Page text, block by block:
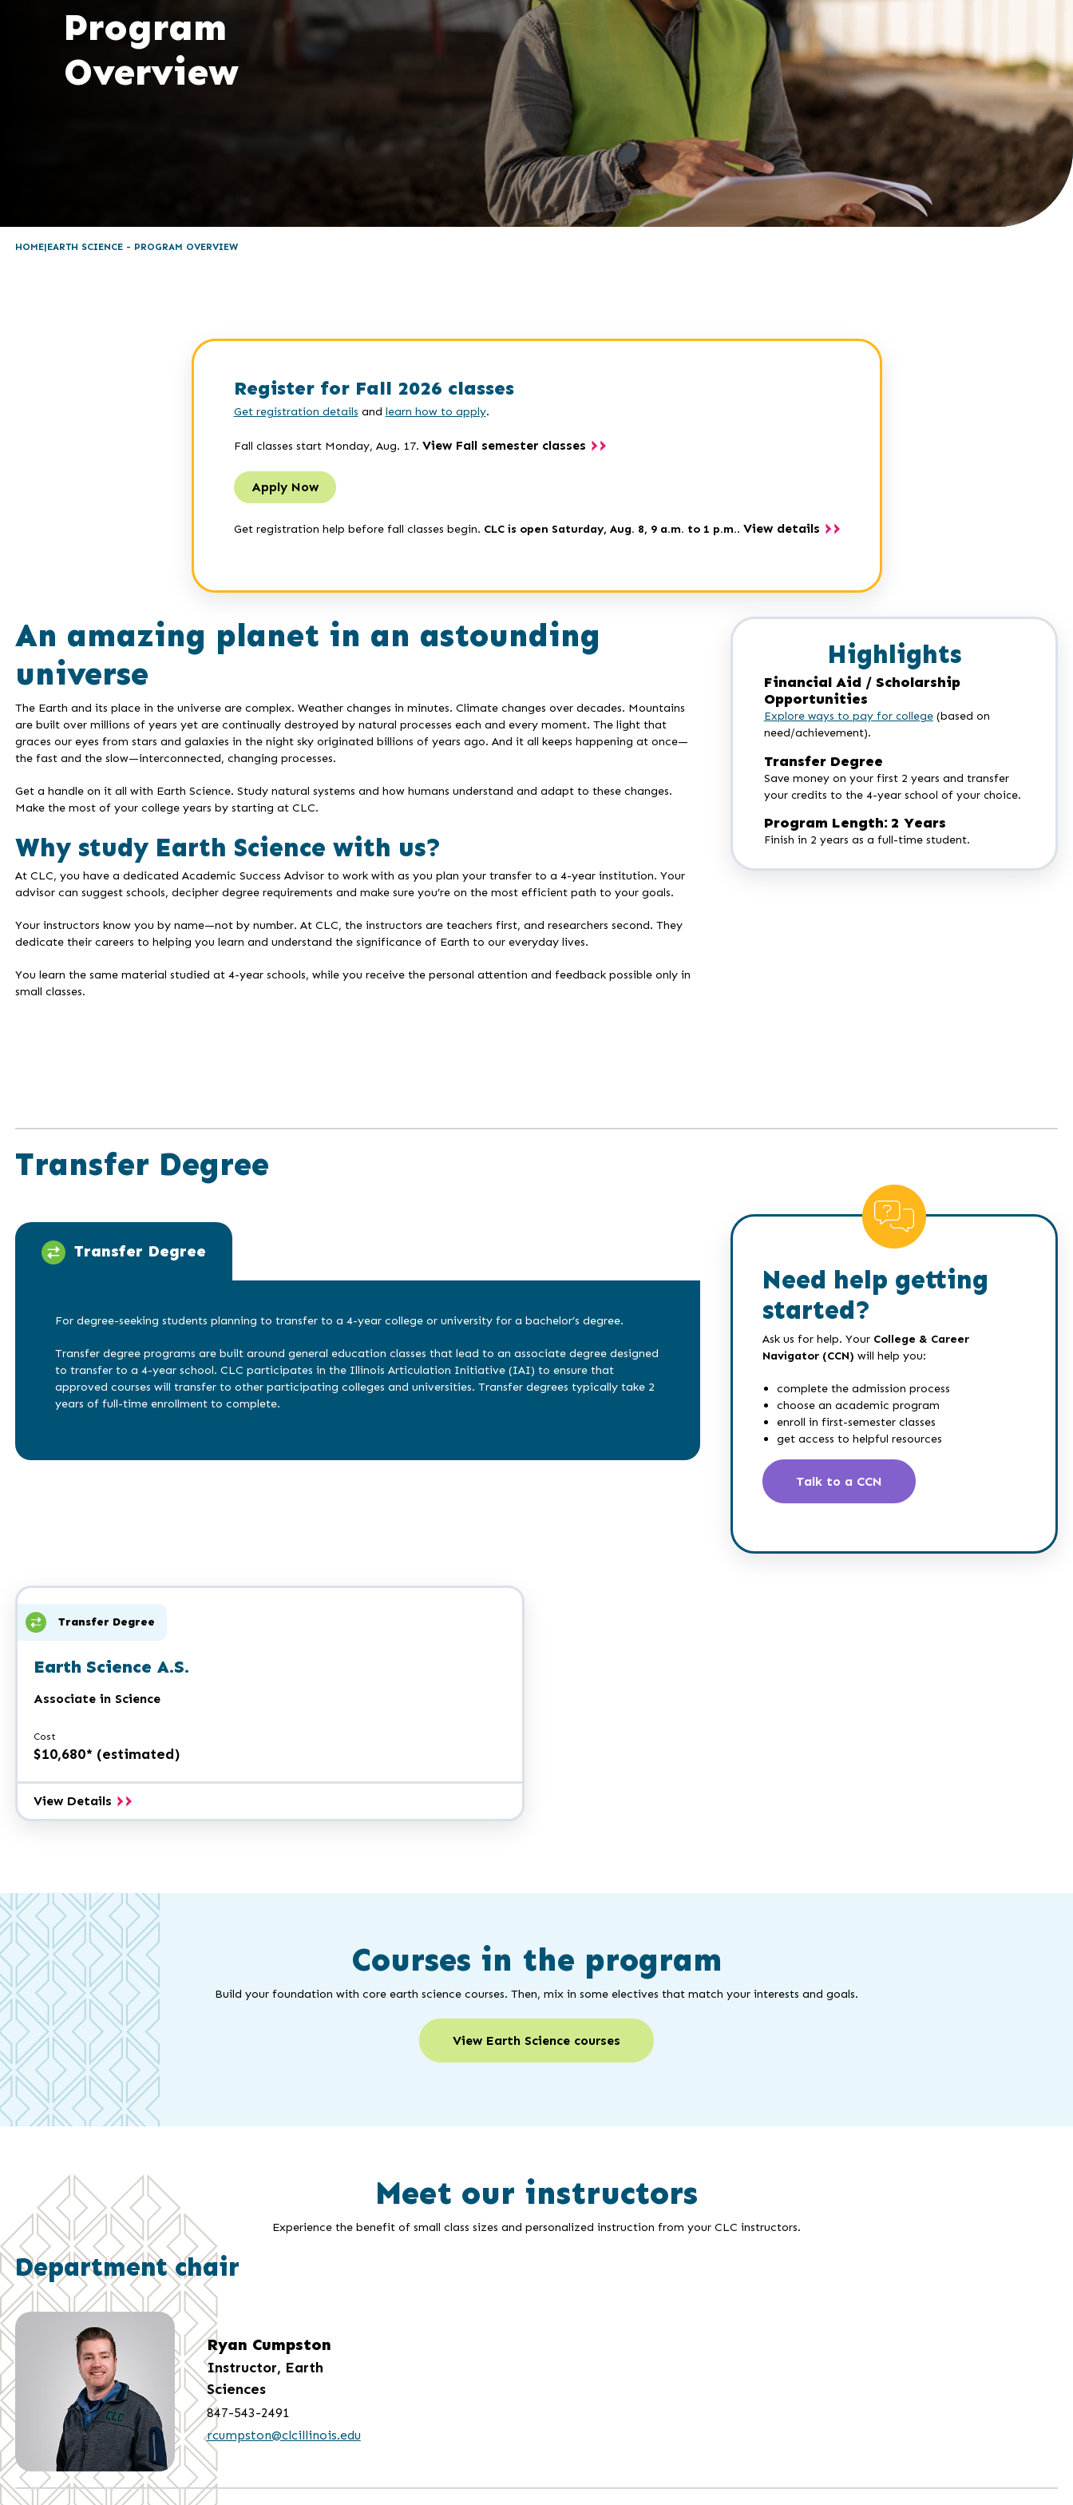
Program
Overview
HOME EARTH SCIENCE - PROGRAM OVERVIEW
Register for Fall 2026 classes
Get registration details and learn how to apply.
Fall classes start Monday, Aug. 17. View Fall semester classes
Apply Now
Get registration help before fall classes begin. CLC is open Saturday, Aug. 8, 9 a.m. to 1 p.m.. View details
An amazing planet in an astounding
universe
The Earth and its place in the universe are complex. Weather changes in minutes. Climate changes over decades. Mountains
are built over millions of years yet are continually destroyed by natural processes each and every moment. The light that
graces our eyes from stars and galaxies in the night sky originated billions of years ago. And it all keeps happening at once—
the fast and the slow—interconnected, changing processes.
Get a handle on it all with Earth Science. Study natural systems and how humans understand and adapt to these changes.
Make the most of your college years by starting at CLC.
Why study Earth Science with us?
At CLC, you have a dedicated Academic Success Advisor to work with as you plan your transfer to a 4-year institution. Your
advisor can suggest schools, decipher degree requirements and make sure you’re on the most efficient path to your goals.
Your instructors know you by name—not by number. At CLC, the instructors are teachers first, and researchers second. They
dedicate their careers to helping you learn and understand the significance of Earth to our everyday lives.
You learn the same material studied at 4-year schools, while you receive the personal attention and feedback possible only in
small classes.
Highlights
Financial Aid / Scholarship
Opportunities
Explore ways to pay for college(based on
need/achievement).
Transfer Degree
Save money on your first 2 years and transfer
your credits to the 4-year school of your choice.
Program Length: 2 Years
Finish in 2 years as a full-time student.
Transfer Degree
Transfer Degree
For degree-seeking students planning to transfer to a 4-year college or university for a bachelor’s degree.
Transfer degree programs are built around general education classes that lead to an associate degree designed
to transfer to a 4-year school. CLC participates in the Illinois Articulation Initiative (IAI) to ensure that
approved courses will transfer to other participating colleges and universities. Transfer degrees typically take 2
years of full-time enrollment to complete.
Need help getting
started?
Ask us for help. Your College & Career
Navigator (CCN) will help you:
complete the admission process
choose an academic program
enroll in first-semester classes
get access to helpful resources
Talk to a CCN
Transfer Degree
Earth Science A.S.
Associate in Science
Cost
$10,680* (estimated)
View DetailsEarth
Science
Courses in the program
Build your foundation with core earth science courses. Then, mix in some electives that match your interests and goals.
View Earth Science courses
Meet our instructors
Experience the benefit of small class sizes and personalized instruction from your CLC instructors.
Department chair
Ryan Cumpston
Instructor, Earth
Sciences
847-543-2491
rcumpston@clcillinois.edu